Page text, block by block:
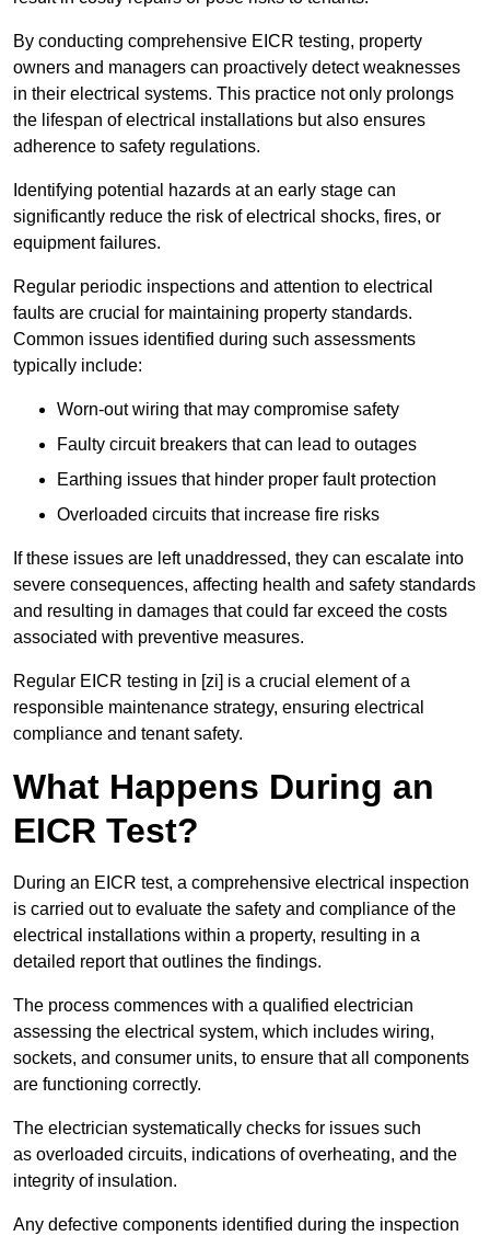
By conducting comprehensive EICR testing, property
owners and managers can proactively detect weaknesses
in their electrical systems. This practice not only prolongs
the lifespan of electrical installations but also ensures
adherence to safety regulations.
Identifying potential hazards at an early stage can
significantly reduce the risk of electrical shocks, fires, or
equipment failures.
Regular periodic inspections and attention to electrical
faults are crucial for maintaining property standards.
Common issues identified during such assessments
typically include:
Worn-out wiring that may compromise safety
Faulty circuit breakers that can lead to outages
Earthing issues that hinder proper fault protection
Overloaded circuits that increase fire risks
If these issues are left unaddressed, they can escalate into
severe consequences, affecting health and safety standards
and resulting in damages that could far exceed the costs
associated with preventive measures.
Regular EICR testing in [zi] is a crucial element of a
responsible maintenance strategy, ensuring electrical
compliance and tenant safety.
What Happens During an
EICR Test?
During an EICR test, a comprehensive electrical inspection
is carried out to evaluate the safety and compliance of the
electrical installations within a property, resulting in a
detailed report that outlines the findings.
The process commences with a qualified electrician
assessing the electrical system, which includes wiring,
sockets, and consumer units, to ensure that all components
are functioning correctly.
The electrician systematically checks for issues such
as overloaded circuits, indications of overheating, and the
integrity of insulation.
Any defective components identified during the inspection